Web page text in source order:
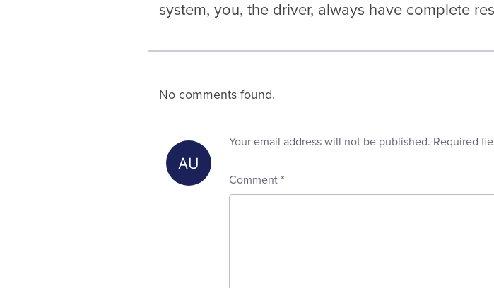
system, you, the driver, always have complete
No comments found.
Your email address will not be published. Required
Comment *